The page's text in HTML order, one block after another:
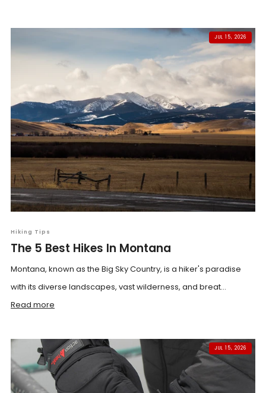
JUL 15, 2026
Hiking Tips
The 5 Best Hikes In Montana
Montana, known as the Big Sky Country, is a hiker's paradise
with its diverse landscapes, vast wilderness, and breat...
Read more
JUL 15, 2026